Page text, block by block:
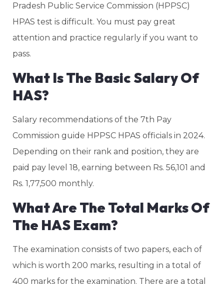
Pradesh Public Service Commission (HPPSC)
HPAS test is difficult. You must pay great
attention and practice regularly if you want to
pass.
What Is The Basic Salary Of
HAS?
Salary recommendations of the 7th Pay
Commission guide HPPSC HPAS officials in 2024.
Depending on their rank and position, they are
paid pay level 18, earning between Rs. 56,101 and
Rs. 1,77,500 monthly.
What Are The Total Marks Of
The HAS Exam?
The examination consists of two papers, each of
which is worth 200 marks, resulting in a total of
400 marks for the examination. There are a total